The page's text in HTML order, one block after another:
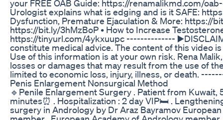
your FREE OAB Guide: https://renamalikmd.com/
Urologist explains what is edging and is it SAFE:
Dysfunction, Premature Ejaculation & More: https://
https://bit.ly/3hMzBoP • How to Increase
https://tinyurl.com/4ykxuupc --------------
constitute medical advice. The content of this video
Use of this information is at your own risk. Rena
losses or damages that may result from the use of
limited to economic loss, injury, illness, or death.
Penis Enlargement Nonsurgical Method
🔹Penile Enlargement Surgery . Patient from Kuwait,
minutes⏰ . Hospitalization : 2 day VIP🛏️ .
surgery in Andrology by Dr Araz Bayramov